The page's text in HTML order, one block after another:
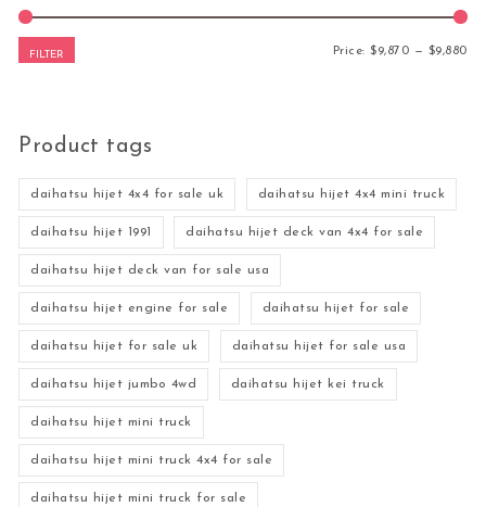
FILTER Price:$9,870 — $9,880
Product tags
daihatsu hijet 4x4 for sale uk daihatsu hijet 4x4 mini truck
daihatsu hijet 1991 daihatsu hijet deck van 4x4 for sale
daihatsu hijet deck van for sale usa
daihatsu hijet engine for sale daihatsu hijet for sale
daihatsu hijet for sale uk daihatsu hijet for sale usa
daihatsu hijet jumbo 4wd daihatsu hijet kei truck
daihatsu hijet mini truck
daihatsu hijet mini truck 4x4 for sale
daihatsu hijet mini truck for sale